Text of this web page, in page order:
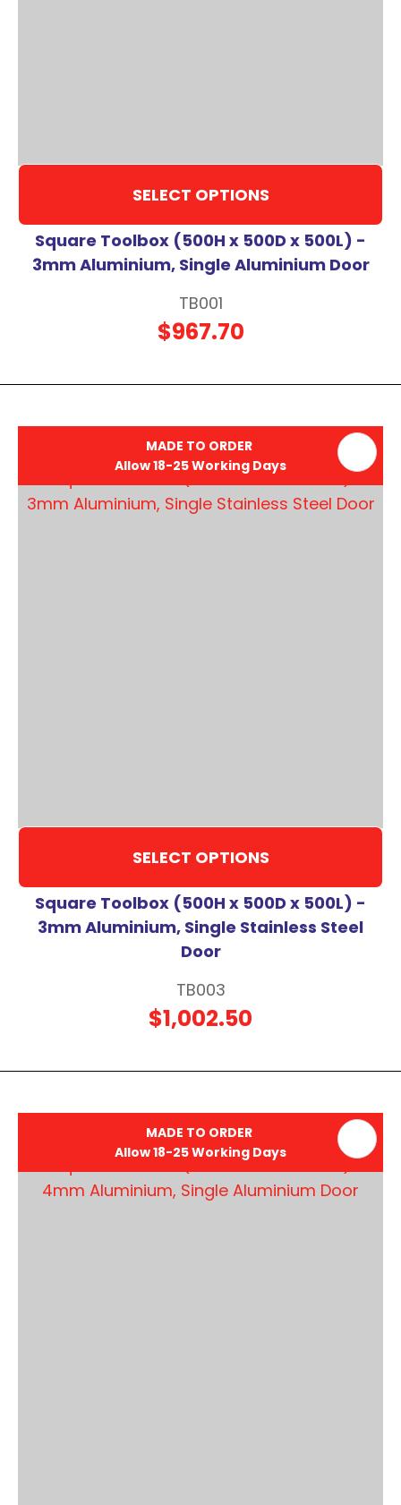
SELECT OPTIONS
Square Toolbox (500H x 500D x 500L) -
3mm Aluminium, Single Aluminium Door
TB001
$967.70
MADE TO ORDER
Allow 18-25 Working Days
SELECT OPTIONS
Square Toolbox (500H x 500D x 500L) -
3mm Aluminium, Single Stainless Steel
Door
TB003
$1,002.50
MADE TO ORDER
Allow 18-25 Working Days